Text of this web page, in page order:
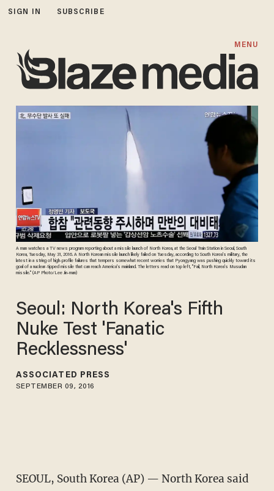
SIGN IN SUBSCRIBE
MENU
A man watches a TV news program reporting about a missile launch of North Korea, at the Seoul Train Station in Seoul, South
Korea, Tuesday, May 31, 2016. A North Korean missile launch likely failed on Tuesday, according to South Korea's military, the
latest in a string of high-profile failures that tempers somewhat recent worries that Pyongyang was pushing quickly toward its
goal of a nuclear-tipped missile that can reach America's mainland. The letters read on top left, "Fail, North Korea's Musudan
missile." (AP Photo/Lee Jin-man)
Seoul: North Korea's Fifth
Nuke Test 'Fanatic
Recklessness'
ASSOCIATED PRESS
SEPTEMBER 09, 2016
SEOUL, South Korea (AP) — North Korea said